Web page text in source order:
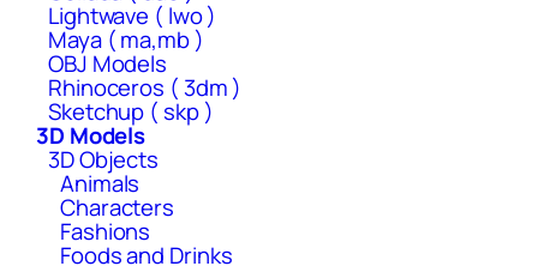
Lightwave ( lwo )
Maya ( ma,mb )
OBJ Models
Rhinoceros ( 3dm )
Sketchup ( skp )
3D Models
3D Objects
Animals
Characters
Fashions
Foods and Drinks